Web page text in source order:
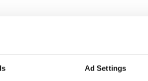
Ad Settings